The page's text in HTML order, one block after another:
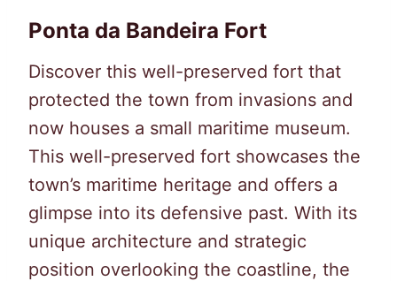
Ponta da Bandeira Fort
Discover this well-preserved fort that
protected the town from invasions and
now houses a small maritime museum.
This well-preserved fort showcases the
town’s maritime heritage and offers a
glimpse into its defensive past. With its
unique architecture and strategic
position overlooking the coastline, the